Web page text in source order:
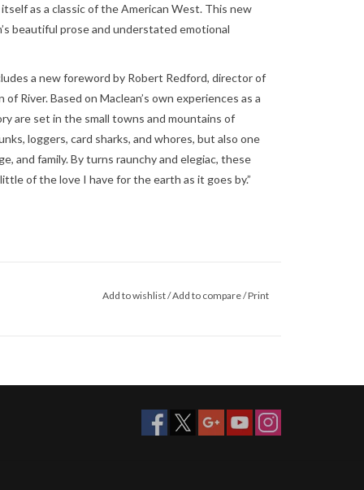
as a classic of the American West. This new
beautiful prose and understated emotional
a new foreword by Robert Redford, director of
River. Based on Maclean’s own experiences as a
are set in the small towns and mountains of
loggers, card sharks, and whores, but also one
and family. By turns raunchy and elegiac, these
of the love I have for the earth as it goes by.”
Add to wishlist/Add to compare/Print